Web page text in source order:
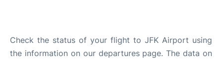
Check the status of your flight to JFK Airport using
the information on our departures page. The data on